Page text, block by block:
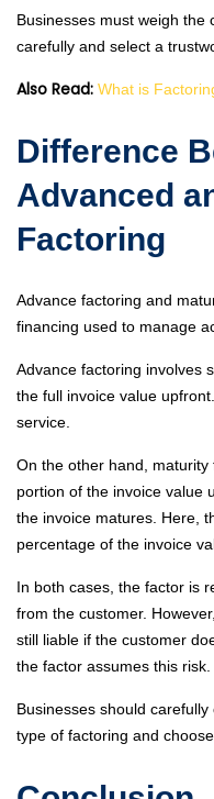
Businesses must weigh the
carefully and select a
Also Read: What is
Difference
Advanced
Factoring
Advance factoring and
financing used to manage
Advance factoring involves
the full invoice value
service.
On the other hand,
portion of the invoice value
the invoice matures. Here,
percentage of the invoice
In both cases, the factor is
from the customer.
still liable if the customer
the factor assumes this risk.
Businesses should
type of factoring and